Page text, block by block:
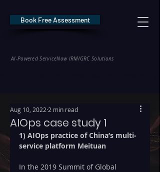
AI-Powered ServiceNow IRM/GRC Solutions
Book Free Assessment
AIOps case study 1
Aug 10, 2022 2 min read
1) AIOps practice of China’s multi-
service platform Meituan
In the 2019 Summit of Global